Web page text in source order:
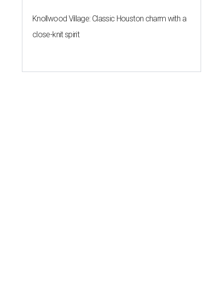
Knollwood Village: Classic Houston charm with a
close-knit spirit